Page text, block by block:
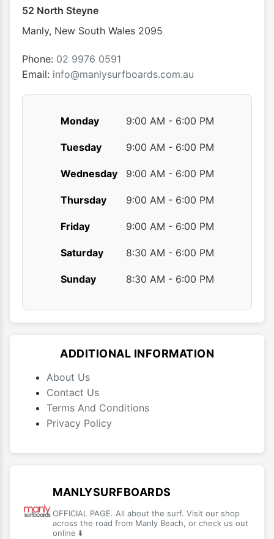
52 North Steyne
Manly, New South Wales 2095
Phone: 02 9976 0591
Email: info@manlysurfboards.com.au
Monday 9:00 AM - 6:00 PM
Tuesday 9:00 AM - 6:00 PM
Wednesday 9:00 AM - 6:00 PM
Thursday 9:00 AM - 6:00 PM
Friday 9:00 AM - 6:00 PM
Saturday 8:30 AM - 6:00 PM
Sunday 8:30 AM - 6:00 PM
ADDITIONAL INFORMATION
About Us
Contact Us
Terms And Conditions
Privacy Policy
MANLYSURFBOARDS
OFFICIAL PAGE. All about the surf. Visit our shop
across the road from Manly Beach, or check us out
online ⬇️